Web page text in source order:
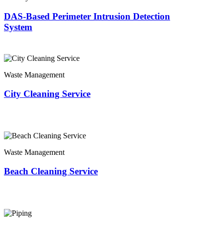
DAS-Based Perimeter Intrusion Detection
System
Waste Management
City Cleaning Service
Waste Management
Beach Cleaning Service